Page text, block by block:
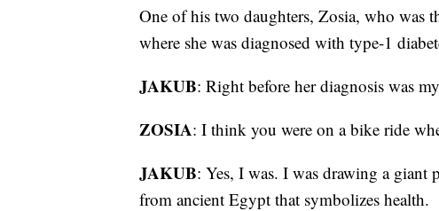
One of his two daughters, Zosia, who was
where she was diagnosed with type-1
JAKUB: Right before her diagnosis was
ZOSIA: I think you were on a bike ride
JAKUB: Yes, I was. I was drawing a
from ancient Egypt that symbolizes health.